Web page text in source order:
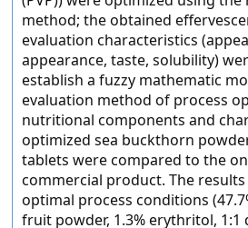
method; the obtained
evaluation characteristics
appearance, taste, solubility)
establish a fuzzy mathematic
evaluation method of process
nutritional components and
optimized sea buckthorn
tablets were compared to the
commercial product. The
optimal process conditions
fruit powder, 1.3% erythritol,